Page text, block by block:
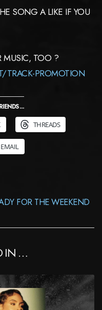
SONG A LIKE IF YOU
MUSIC, TOO ?
TRACK-PROMOTION
...
THREADS
EMAIL
FOR THE WEEKEND
IN …